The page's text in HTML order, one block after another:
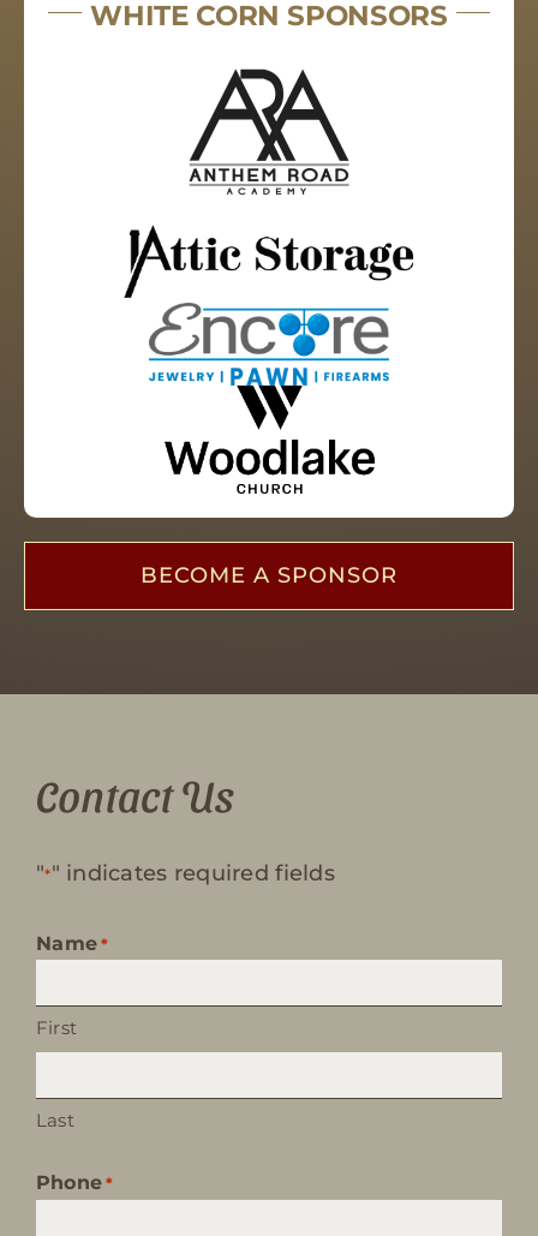
WHITE CORN SPONSORS
BECOME A SPONSOR
Contact Us
"*" indicates required fields
Name *
First
Last
Phone *